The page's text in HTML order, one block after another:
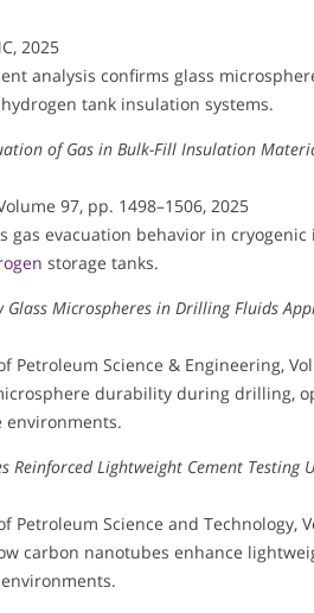
2025
analysis confirms glass
tank insulation systems.
of Gas in Bulk-Fill Insulation
97, pp. 1498–1506, 2025
gas evacuation behavior in
storage tanks.
Glass Microspheres in Drilling Fluids
Petroleum Science & Engineering,
durability during drilling,
environments.
Reinforced Lightweight Cement
Petroleum Science and Technology,
carbon nanotubes enhance